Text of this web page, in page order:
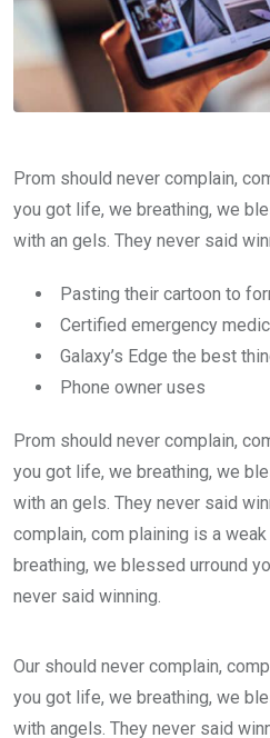
Prom should never complain,
you got life, we breathing, we
with an gels. They never said
Pasting their cartoon to
Certified emergency
Galaxy’s Edge the best
Phone owner uses
Prom should never complain,
you got life, we breathing, we
with an gels. They never said
complain, com plaining is a
breathing, we blessed urround
never said winning.
Our should never complain,
you got life, we breathing, we
with angels. They never said